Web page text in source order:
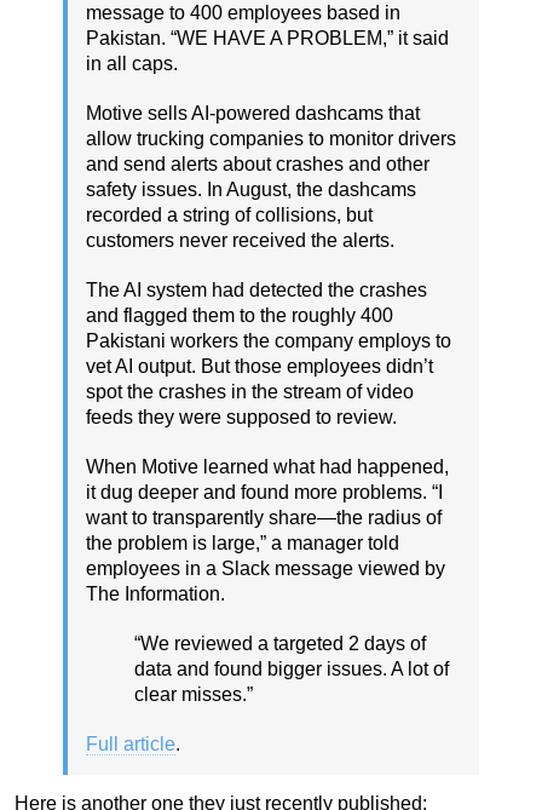
message to 400 employees based in
Pakistan. “WE HAVE A PROBLEM,” it said
in all caps.
Motive sells AI-powered dashcams that
allow trucking companies to monitor drivers
and send alerts about crashes and other
safety issues. In August, the dashcams
recorded a string of collisions, but
customers never received the alerts.
The AI system had detected the crashes
and flagged them to the roughly 400
Pakistani workers the company employs to
vet AI output. But those employees didn’t
spot the crashes in the stream of video
feeds they were supposed to review.
When Motive learned what had happened,
it dug deeper and found more problems. “I
want to transparently share—the radius of
the problem is large,” a manager told
employees in a Slack message viewed by
The Information.
“We reviewed a targeted 2 days of
data and found bigger issues. A lot of
clear misses.”
Full article.
Here is another one they just recently published: